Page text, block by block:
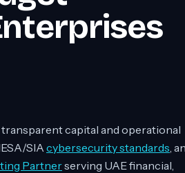
capital and operational
SIA cybersecurity standards,
Partnerserving UAE financial,